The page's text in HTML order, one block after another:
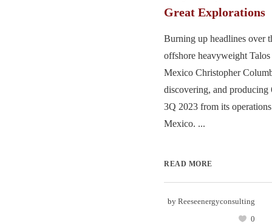
Great Explorations
Burning up headlines over
offshore heavyweight
Mexico Christopher
discovering, and
3Q 2023 from its
Mexico. ...
READ MORE
by Reeseenergyconsulting
0